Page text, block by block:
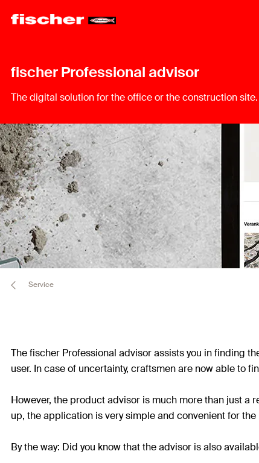
fischer Professional advisor
The digital solution for the office or the construction site.
Service
The fischer Professional advisor assists you in finding
user. In case of uncertainty, craftsmen are now able to
However, the product advisor is much more than just
up, the application is very simple and convenient for
By the way: Did you know that the advisor is also